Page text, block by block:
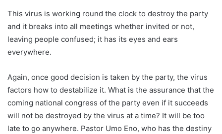
This virus is working round the clock to destroy the party
and it breaks into all meetings whether invited or not,
leaving people confused; it has its eyes and ears
everywhere.
Again, once good decision is taken by the party, the virus
factors how to destabilize it. What is the assurance that the
coming national congress of the party even if it succeeds
will not be destroyed by the virus at a time? It will be too
late to go anywhere. Pastor Umo Eno, who has the destiny